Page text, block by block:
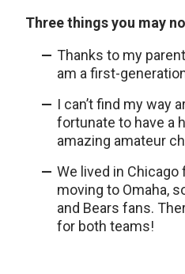
Three things you may
Thanks to my
am a first-
I can’t find my way
fortunate to have a
amazing amateur
We lived in
moving to Omaha,
and Bears fans.
for both teams!